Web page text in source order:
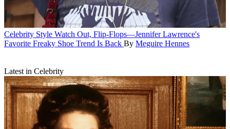
Celebrity Style Watch Out, Flip-Flops—Jennifer Lawrence's
Favorite Freaky Shoe Trend Is Back By Meguire Hennes
Latest in Celebrity